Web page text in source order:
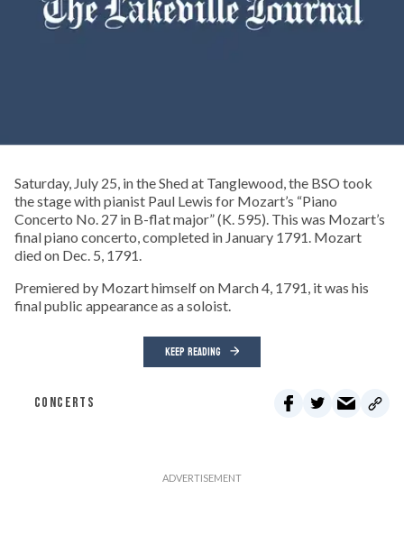
Saturday, July 25, in the Shed at Tanglewood, the BSO took
the stage with pianist Paul Lewis for Mozart’s “Piano
Concerto No. 27 in B-flat major” (K. 595). This was Mozart’s
final piano concerto, completed in January 1791. Mozart
died on Dec. 5, 1791.
Premiered by Mozart himself on March 4, 1791, it was his
final public appearance as a soloist.
KEEP READING
CONCERTS